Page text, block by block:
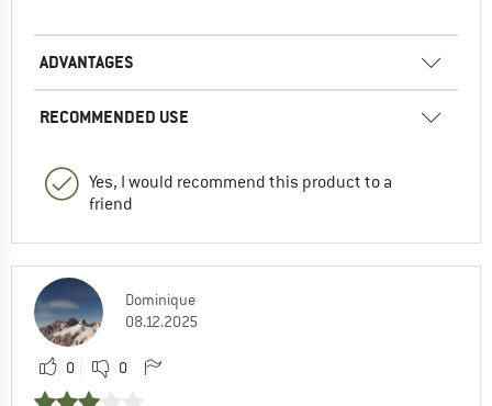
ADVANTAGES
RECOMMENDED USE
Yes, I would recommend this product to a
friend
Dominique
08.12.2025
0 0